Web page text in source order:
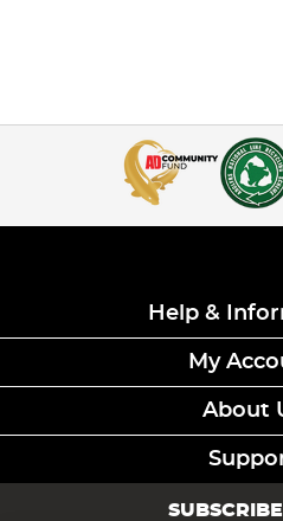
Help &
My
About